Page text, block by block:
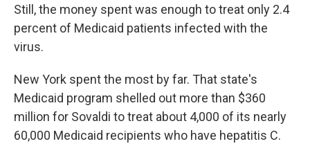
Still, the money spent was enough to treat only 2.4
percent of Medicaid patients infected with the
virus.
New York spent the most by far. That state's
Medicaid program shelled out more than $360
million for Sovaldi to treat about 4,000 of its nearly
60,000 Medicaid recipients who have hepatitis C.